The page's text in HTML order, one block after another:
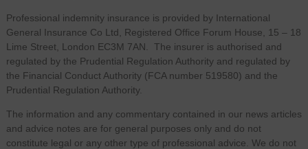
Professional indemnity insurance is provided by International
General Insurance Co Ltd, Registered Office Forum House, 15 – 18
Lime Street, London EC3M 7AN. The insurer is authorised and
regulated by the Prudential Regulation Authority and regulated by
the Financial Conduct Authority (FCA number 519580) and the
Prudential Regulation Authority.
The information and any commentary contained in our news articles
and advice notes are for general purposes only and do not
constitute legal or any other type of professional advice. We do not